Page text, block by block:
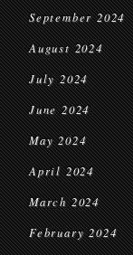
September 2024
August 2024
July 2024
June 2024
May 2024
April 2024
March 2024
February 2024